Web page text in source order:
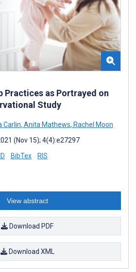
Practices as Portrayed on
Study
Carlin, Anita Mathews, Rachel Moon
(Nov 15); 4(4):e27297
BibTex RIS
View abstract
Download PDF
Download XML